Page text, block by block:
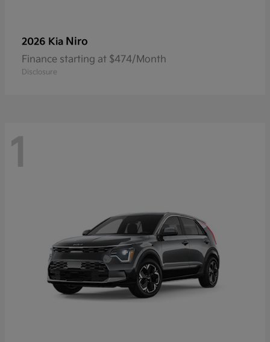
2026 Kia Niro
Finance starting at $474/Month
Disclosure
1